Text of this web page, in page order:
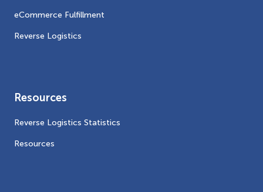
eCommerce Fulfillment
Reverse Logistics
Resources
Reverse Logistics Statistics
Resources